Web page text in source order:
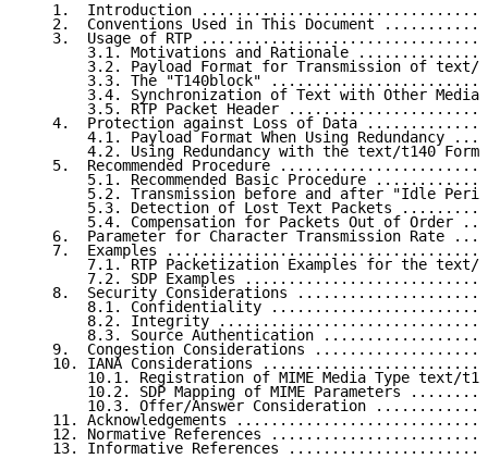
1.  Introduction
2.  Conventions Used in This Document
3.  Usage of RTP
3.1. Motivations and Rationale
3.2. Payload Format for Transmission of text/
3.3. The "T140block"
3.4. Synchronization of Text with Other Media
3.5. RTP Packet Header
4.  Protection against Loss of Data
4.1. Payload Format When Using Redundancy
4.2. Using Redundancy with the text/t140
5.  Recommended Procedure
5.1. Recommended Basic Procedure
5.2. Transmission before and after "Idle
5.3. Detection of Lost Text Packets
5.4. Compensation for Packets Out of Order
6.  Parameter for Character Transmission Rate
7.  Examples
7.1. RTP Packetization Examples for the text/
7.2. SDP Examples
8.  Security Considerations
8.1. Confidentiality
8.2. Integrity
8.3. Source Authentication
9.  Congestion Considerations
10. IANA Considerations
10.1. Registration of MIME Media Type text/
10.2. SDP Mapping of MIME Parameters
10.3. Offer/Answer Consideration
11. Acknowledgements
12. Normative References
13. Informative References